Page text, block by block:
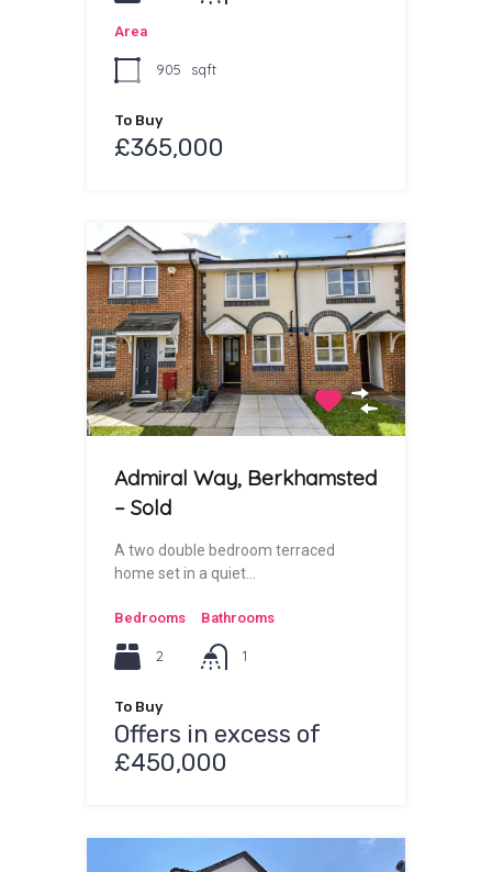
Area
905 sqft
To Buy
£365,000
Admiral Way, Berkhamsted
– Sold
A two double bedroom terraced
home set in a quiet…
Bedrooms
2
Bathrooms
1
To Buy
Offers in excess of
£450,000